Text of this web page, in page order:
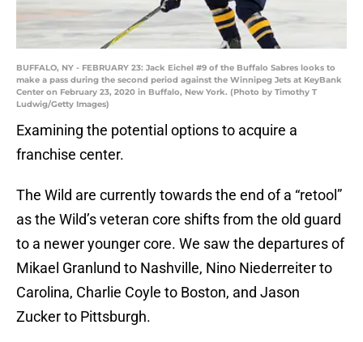
BUFFALO, NY - FEBRUARY 23: Jack Eichel #9 of the Buffalo Sabres looks to
make a pass during the second period against the Winnipeg Jets at KeyBank
Center on February 23, 2020 in Buffalo, New York. (Photo by Timothy T
Ludwig/Getty Images)
Examining the potential options to acquire a
franchise center.
The Wild are currently towards the end of a “retool”
as the Wild’s veteran core shifts from the old guard
to a newer younger core. We saw the departures of
Mikael Granlund to Nashville, Nino Niederreiter to
Carolina, Charlie Coyle to Boston, and Jason
Zucker to Pittsburgh.